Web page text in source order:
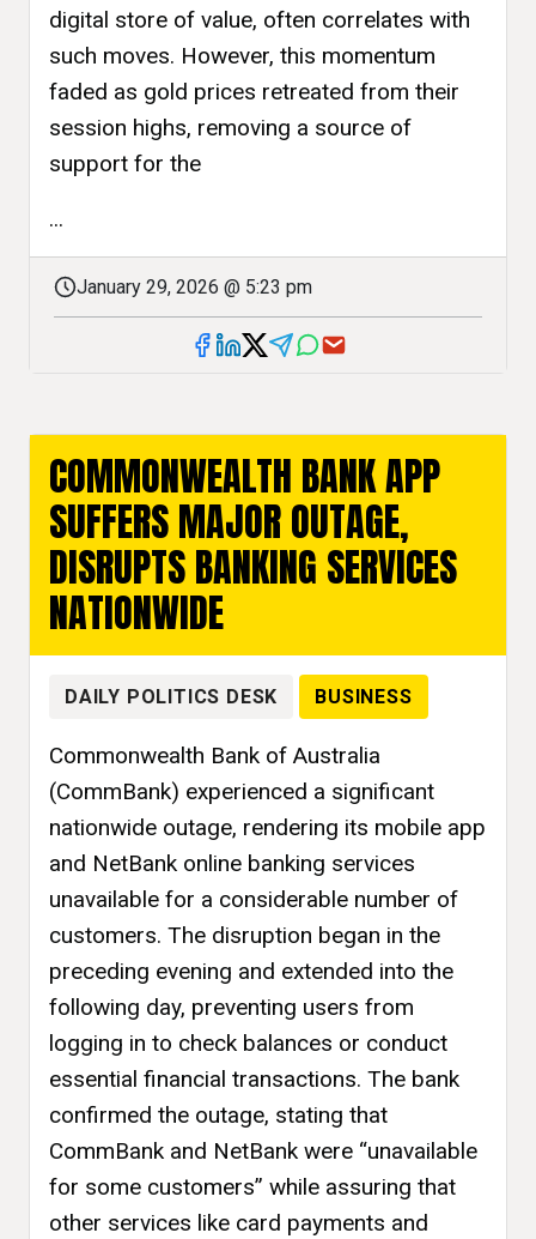
digital store of value, often correlates with
such moves. However, this momentum
faded as gold prices retreated from their
session highs, removing a source of
support for the
...
January 29, 2026 @ 5:23 pm
COMMONWEALTH BANK APP
SUFFERS MAJOR OUTAGE,
DISRUPTS BANKING SERVICES
NATIONWIDE
DAILY POLITICS DESK BUSINESS
Commonwealth Bank of Australia
(CommBank) experienced a significant
nationwide outage, rendering its mobile app
and NetBank online banking services
unavailable for a considerable number of
customers. The disruption began in the
preceding evening and extended into the
following day, preventing users from
logging in to check balances or conduct
essential financial transactions. The bank
confirmed the outage, stating that
CommBank and NetBank were “unavailable
for some customers” while assuring that
other services like card payments and